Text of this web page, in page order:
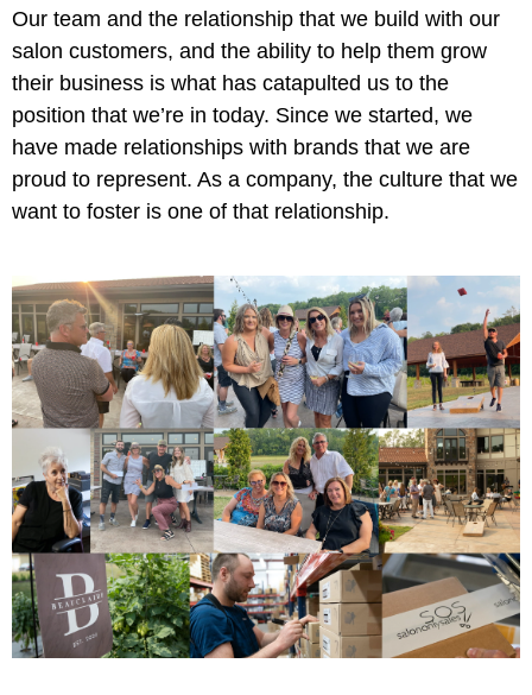
Our team and the relationship that we build with our
salon customers, and the ability to help them grow
their business is what has catapulted us to the
position that we’re in today. Since we started, we
have made relationships with brands that we are
proud to represent. As a company, the culture that we
want to foster is one of that relationship.